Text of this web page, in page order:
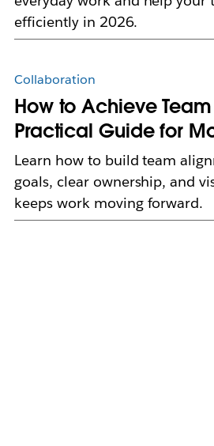
efficiently in 2026.
Collaboration
How to Achieve
Practical Guide for
Learn how to build team
goals, clear ownership, and
keeps work moving forward.